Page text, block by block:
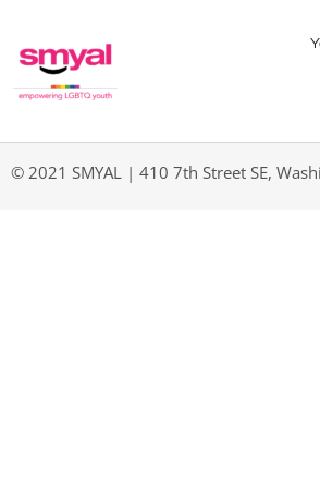
© 2021 SMYAL | 410 7th Street SE,